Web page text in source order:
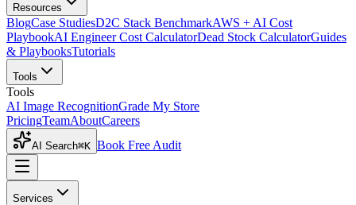
Resources
BlogCase StudiesD2C Stack BenchmarkAWS + AI Cost
PlaybookAI Engineer Cost CalculatorDead Stock CalculatorGuides
& PlaybooksTutorials
Tools
Tools
AI Image RecognitionGrade My Store
PricingTeamAboutCareers
AI Search⌘K Book Free Audit
Services